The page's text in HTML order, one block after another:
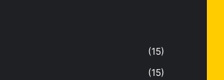
(15)
(15)